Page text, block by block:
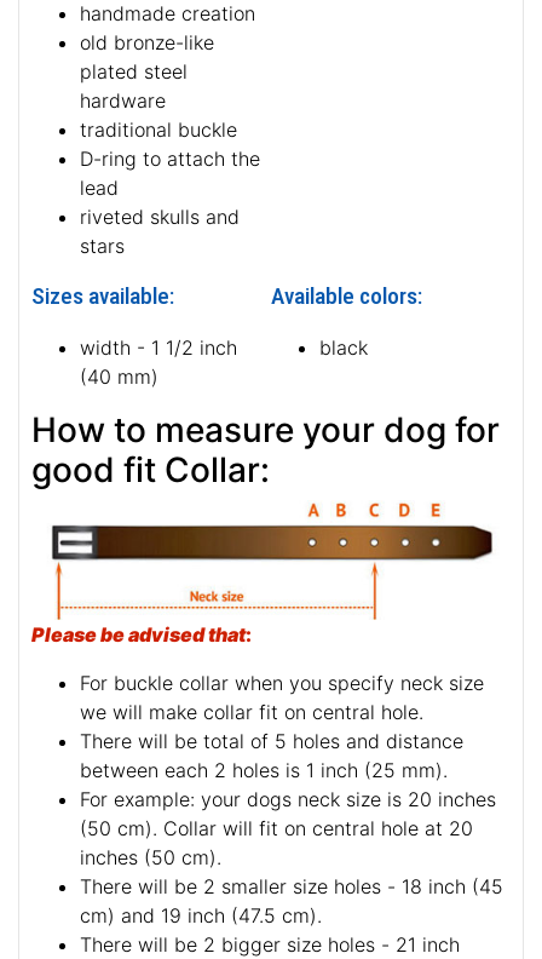
handmade creation
old bronze-like
plated steel
hardware
traditional buckle
D-ring to attach the
lead
riveted skulls and
stars
Sizes available:
width - 1 1/2 inch
(40 mm)
Available colors:
black
How to measure your dog for
good fit Collar:
Please be advised that:
For buckle collar when you specify neck size
we will make collar fit on central hole.
There will be total of 5 holes and distance
between each 2 holes is 1 inch (25 mm).
For example: your dogs neck size is 20 inches
(50 cm). Collar will fit on central hole at 20
inches (50 cm).
There will be 2 smaller size holes - 18 inch (45
cm) and 19 inch (47.5 cm).
There will be 2 bigger size holes - 21 inch